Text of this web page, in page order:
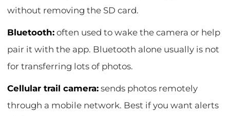
without removing the SD card.
Bluetooth: often used to wake the camera or help
pair it with the app. Bluetooth alone usually is not
for transferring lots of photos.
Cellular trail camera: sends photos remotely
through a mobile network. Best if you want alerts